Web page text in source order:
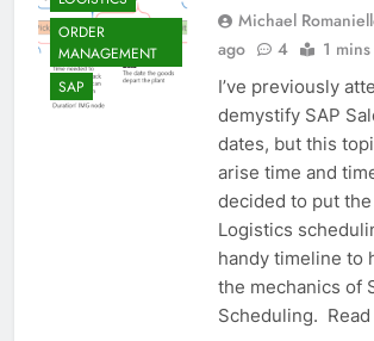
ORDER
MANAGEMENT
SAP
Michael
ago
4 1 mins
I’ve previously
demystify SAP
dates, but this
arise time and
decided to put
Logistics
handy timeline to
the mechanics of
Scheduling. Read